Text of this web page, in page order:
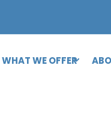
WHAT WE OFFER